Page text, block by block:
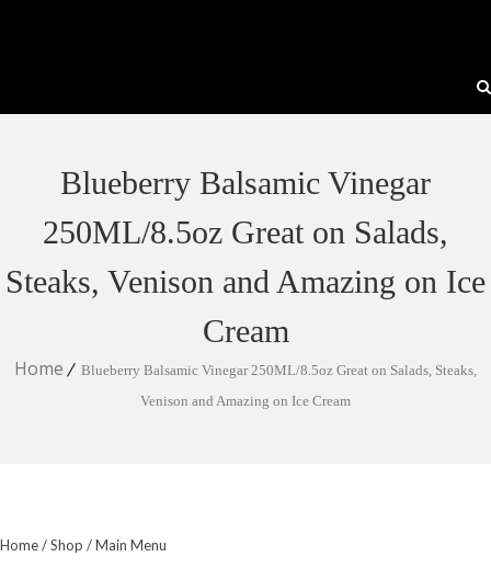
Blueberry Balsamic Vinegar
250ML/8.5oz Great on Salads,
Steaks, Venison and Amazing on Ice
Cream
Home
Blueberry Balsamic Vinegar 250ML/8.5oz Great on Salads, Steaks,
Venison and Amazing on Ice Cream
Home/Shop /Main Menu